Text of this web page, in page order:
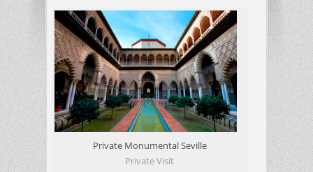
Private Monumental Seville
Private Visit